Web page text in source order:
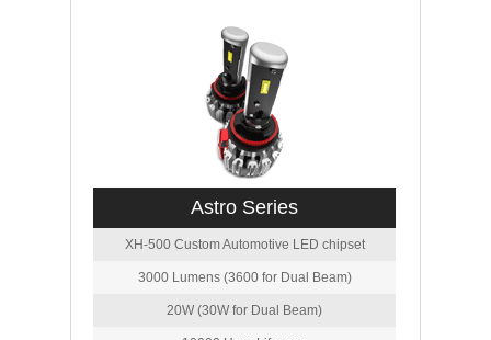
Astro Series
XH-500 Custom Automotive LED chipset
3000 Lumens (3600 for Dual Beam)
20W (30W for Dual Beam)